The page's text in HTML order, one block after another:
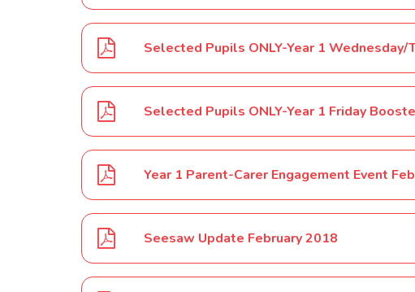
Selected Pupils ONLY-Year 1 Friday
Year 1 Parent-Carer Engagement Event
Seesaw Update February 2018